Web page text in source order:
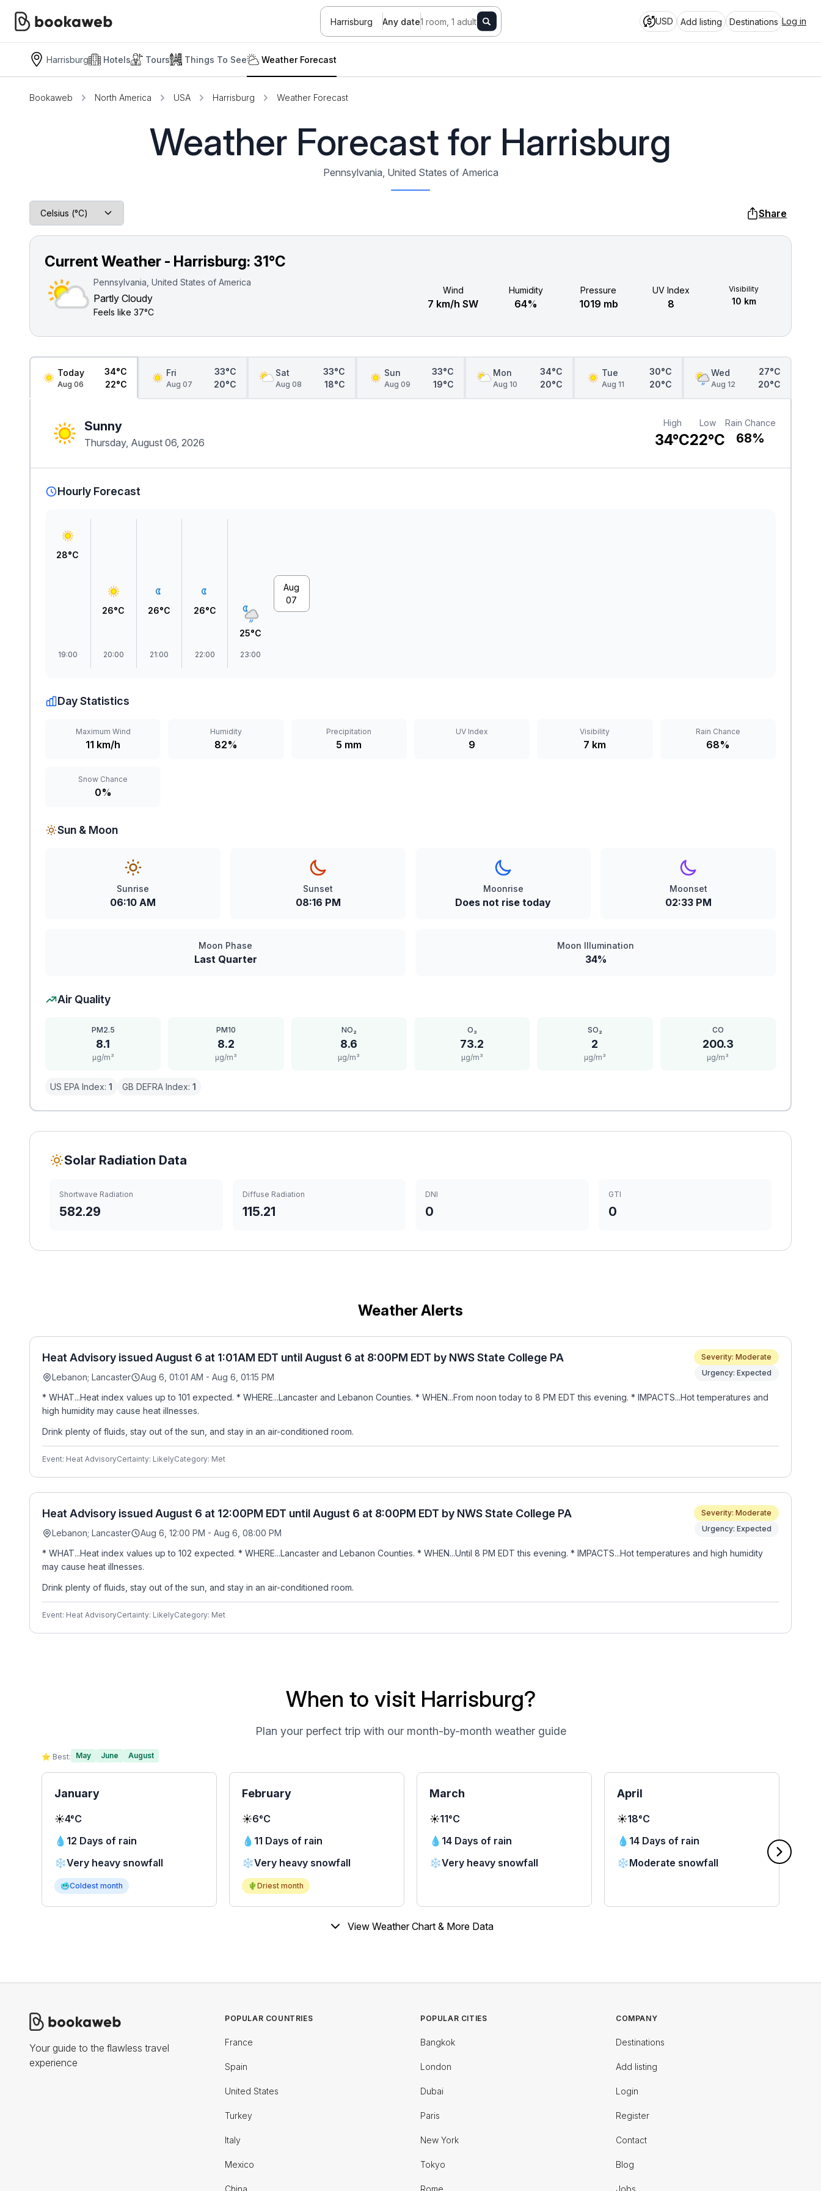
Harrisburg Any date1 room, 1 adult USD Add listing Destinations Log in
Harrisburg Hotels Tours Things To See Weather Forecast
Bookaweb North America USA Harrisburg Weather Forecast
Weather Forecast for Harrisburg
Pennsylvania, United States of America
Share
Current Weather - Harrisburg: 31°C
Pennsylvania, United States of America
Partly Cloudy
Feels like 37°C
Wind
7 km/h SW
Humidity
64%
Pressure
1019 mb
UV Index
8
Visibility
10 km
Today
Aug 06
34°C
22°C
Fri
Aug 07
33°C
20°C
Sat
Aug 08
33°C
18°C
Sun
Aug 09
33°C
19°C
Mon
Aug 10
34°C
20°C
Tue
Aug 11
30°C
20°C
Wed
Aug 12
27°C
20°C
Sunny
Thursday, August 06, 2026
High
34°C
Low
22°C
Rain Chance
68%
Hourly Forecast
28°C
19:00
26°C
20:00
26°C
21:00
26°C
22:00
25°C
23:00
Aug
07
Day Statistics
Maximum Wind
11 km/h
Humidity
82%
Precipitation
5 mm
UV Index
9
Visibility
7 km
Rain Chance
68%
Snow Chance
0%
Sun & Moon
Sunrise
06:10 AM
Sunset
08:16 PM
Moonrise
Does not rise today
Moonset
02:33 PM
Moon Phase
Last Quarter
Moon Illumination
34%
Air Quality
PM2.5
8.1
μg/m³
PM10
8.2
μg/m³
NO₂
8.6
μg/m³
O₃
73.2
μg/m³
SO₂
2
μg/m³
CO
200.3
μg/m³
US EPA Index: 1 GB DEFRA Index: 1
Solar Radiation Data
Shortwave Radiation
582.29
Diffuse Radiation
115.21
DNI
0
GTI
0
Weather Alerts
Heat Advisory issued August 6 at 1:01AM EDT until August 6 at 8:00PM EDT by NWS State College PA
Lebanon; Lancaster Aug 6, 01:01 AM - Aug 6, 01:15 PM
Severity: Moderate
Urgency: Expected
* WHAT...Heat index values up to 101 expected. * WHERE...Lancaster and Lebanon Counties. * WHEN...From noon today to 8 PM EDT this evening. * IMPACTS...Hot temperatures and
high humidity may cause heat illnesses.
Drink plenty of fluids, stay out of the sun, and stay in an air-conditioned room.
Event: Heat AdvisoryCertainty: LikelyCategory: Met
Heat Advisory issued August 6 at 12:00PM EDT until August 6 at 8:00PM EDT by NWS State College PA
Lebanon; Lancaster Aug 6, 12:00 PM - Aug 6, 08:00 PM
Severity: Moderate
Urgency: Expected
* WHAT...Heat index values up to 102 expected. * WHERE...Lancaster and Lebanon Counties. * WHEN...Until 8 PM EDT this evening. * IMPACTS...Hot temperatures and high humidity
may cause heat illnesses.
Drink plenty of fluids, stay out of the sun, and stay in an air-conditioned room.
Event: Heat AdvisoryCertainty: LikelyCategory: Met
When to visit Harrisburg?
Plan your perfect trip with our month-by-month weather guide
⭐ Best: May June August
January
☀️4°C
💧 12 Days of rain
❄️Very heavy snowfall
🥶Coldest month
February
☀️6°C
💧 11 Days of rain
❄️Very heavy snowfall
🌵Driest month
March
☀️11°C
💧 14 Days of rain
❄️Very heavy snowfall
April
☀️18°C
💧 14 Days of rain
❄️Moderate snowfall
View Weather Chart & More Data
Your guide to the flawless travel
experience
POPULAR COUNTRIES
France
Spain
United States
Turkey
Italy
Mexico
China
POPULAR CITIES
Bangkok
London
Dubai
Paris
New York
Tokyo
Rome
COMPANY
Destinations
Add listing
Login
Register
Contact
Blog
Jobs